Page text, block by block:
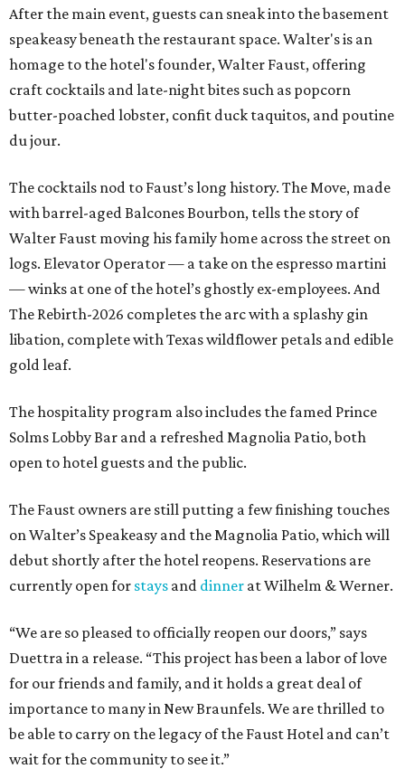
After the main event, guests can sneak into the basement
speakeasy beneath the restaurant space. Walter's is an
homage to the hotel's founder, Walter Faust, offering
craft cocktails and late-night bites such as popcorn
butter-poached lobster, confit duck taquitos, and poutine
du jour.
The cocktails nod to Faust’s long history. The Move, made
with barrel-aged Balcones Bourbon, tells the story of
Walter Faust moving his family home across the street on
logs. Elevator Operator — a take on the espresso martini
— winks at one of the hotel’s ghostly ex-employees. And
The Rebirth-2026 completes the arc with a splashy gin
libation, complete with Texas wildflower petals and edible
gold leaf.
The hospitality program also includes the famed Prince
Solms Lobby Bar and a refreshed Magnolia Patio, both
open to hotel guests and the public.
The Faust owners are still putting a few finishing touches
on Walter’s Speakeasy and the Magnolia Patio, which will
debut shortly after the hotel reopens. Reservations are
currently open for stays and dinner at Wilhelm & Werner.
“We are so pleased to officially reopen our doors,” says
Duettra in a release. “This project has been a labor of love
for our friends and family, and it holds a great deal of
importance to many in New Braunfels. We are thrilled to
be able to carry on the legacy of the Faust Hotel and can’t
wait for the community to see it.”